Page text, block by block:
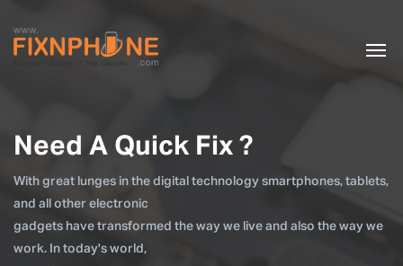
Need A Quick Fix ?
With great lunges in the digital technology smartphones, tablets,
and all other electronic
gadgets have transformed the way we live and also the way we
work. In today's world,